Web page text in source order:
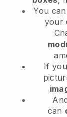
You
your
If
can